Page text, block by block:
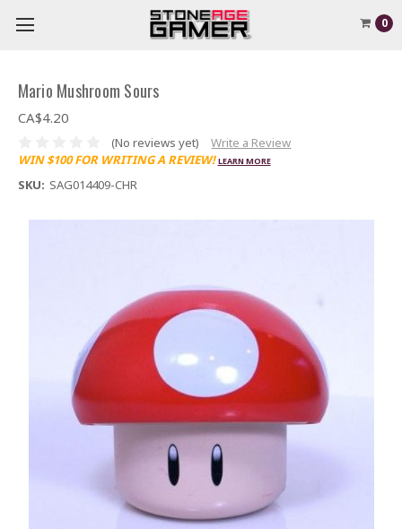
0
Mario Mushroom Sours
CA$4.20
(No reviews yet)
Write a Review
WIN $100 FOR WRITING A REVIEW! LEARN MORE
SKU: SAG014409-CHR